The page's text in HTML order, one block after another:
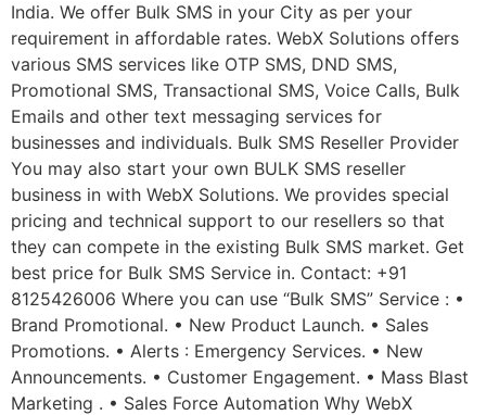
India. We offer Bulk SMS in your City as per your
requirement in affordable rates. WebX Solutions offers
various SMS services like OTP SMS, DND SMS,
Promotional SMS, Transactional SMS, Voice Calls, Bulk
Emails and other text messaging services for
businesses and individuals. Bulk SMS Reseller Provider
You may also start your own BULK SMS reseller
business in with WebX Solutions. We provides special
pricing and technical support to our resellers so that
they can compete in the existing Bulk SMS market. Get
best price for Bulk SMS Service in. Contact: +91
8125426006 Where you can use “Bulk SMS” Service : •
Brand Promotional. • New Product Launch. • Sales
Promotions. • Alerts : Emergency Services. • New
Announcements. • Customer Engagement. • Mass Blast
Marketing . • Sales Force Automation Why WebX